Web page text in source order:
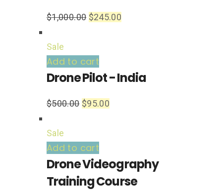
$1,000.00 $245.00
Sale
Add to cart
Drone Pilot - India
$500.00 $95.00
Sale
Add to cart
Drone Videography
Training Course